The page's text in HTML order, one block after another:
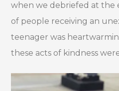
when we debriefed at the
of people receiving an
teenager was
these acts of kindness